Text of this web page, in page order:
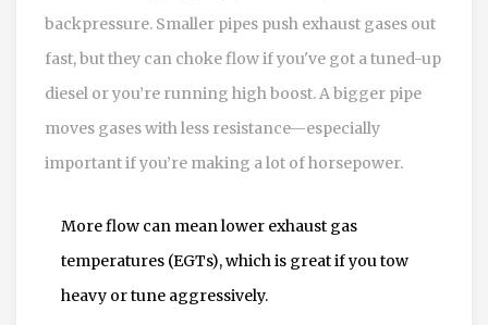
backpressure. Smaller pipes push exhaust gases out
fast, but they can choke flow if you've got a tuned-up
diesel or you’re running high boost. A bigger pipe
moves gases with less resistance—especially
important if you’re making a lot of horsepower.
More flow can mean lower exhaust gas
temperatures (EGTs), which is great if you tow
heavy or tune aggressively.